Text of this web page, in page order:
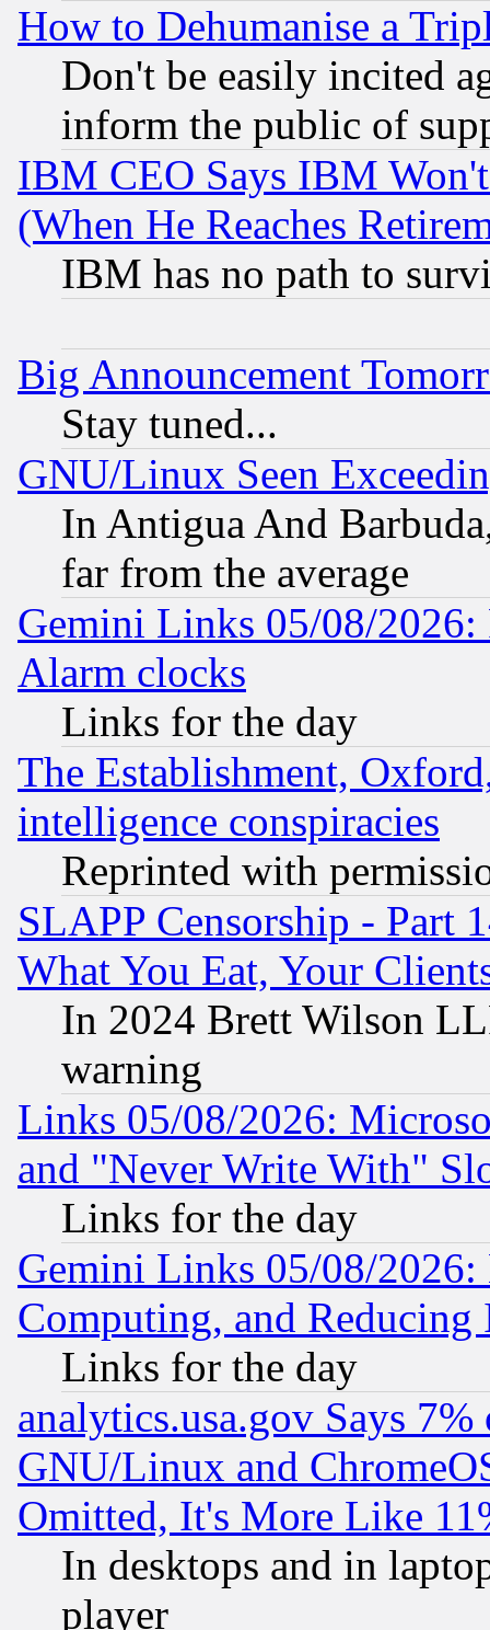
How to Dehumanise a
Don't be easily incited
inform the public of
IBM CEO Says IBM
(When He Reaches
IBM has no path to
Big Announcement
Stay tuned...
GNU/Linux Seen
In Antigua And
far from the average
Gemini Links 05/08/2026:
Alarm clocks
Links for the day
The Establishment,
intelligence conspiracies
Reprinted with
SLAPP Censorship - Part
What You Eat, Your
In 2024 Brett Wilson
warning
Links 05/08/2026:
and "Never Write With"
Links for the day
Gemini Links 05/08/
Computing, and Reducing
Links for the day
analytics.usa.gov Says
GNU/Linux and
Omitted, It's More Like
In desktops and in
player